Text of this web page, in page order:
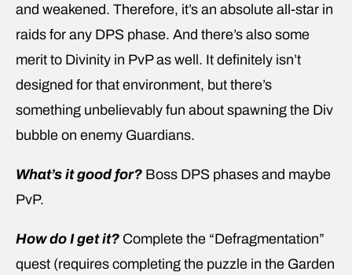
and weakened. Therefore, it’s an absolute all-star in
raids for any DPS phase. And there’s also some
merit to Divinity in PvP as well. It definitely isn’t
designed for that environment, but there’s
something unbelievably fun about spawning the Div
bubble on enemy Guardians.
What’s it good for? Boss DPS phases and maybe
PvP.
How do I get it? Complete the “Defragmentation”
quest (requires completing the puzzle in the Garden